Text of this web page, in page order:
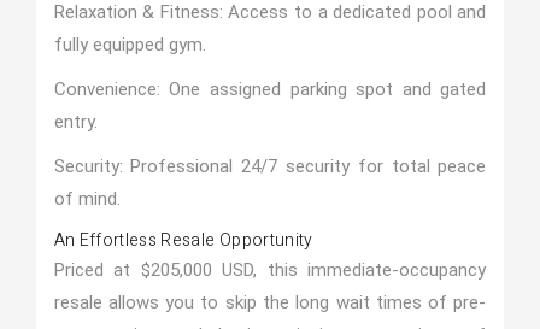
Relaxation & Fitness: Access to a dedicated pool and
fully equipped gym.
Convenience: One assigned parking spot and gated
entry.
Security: Professional 24/7 security for total peace
of mind.
An Effortless Resale Opportunity
Priced at $205,000 USD, this immediate-occupancy
resale allows you to skip the long wait times of pre-